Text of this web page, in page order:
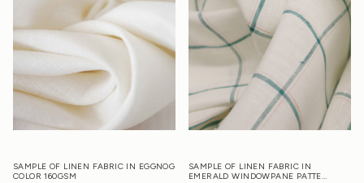
SAMPLE OF LINEN FABRIC IN EGGNOG
COLOR 160GSM
SAMPLE OF LINEN FABRIC IN
EMERALD WINDOWPANE PATTE…